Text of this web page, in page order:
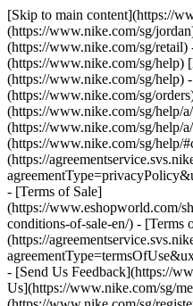
[Skip to main content](https://
(https://www.nike.com/sg/
(https://www.nike.com/sg/
(https://www.nike.com/sg/help)
(https://www.nike.com/sg/help)
(https://www.nike.com/sg/
(https://www.nike.com/sg/help/
(https://www.nike.com/sg/help/
(https://www.nike.com/sg/help/
(https://
- [Terms of Sale]
(https://www.eshopworld.com/
conditions-of-sale-en/) - [Terms
(https://
- [Send Us Feedback](https://
Us](https://www.nike.com/sg/